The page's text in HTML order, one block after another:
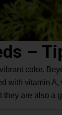
–
color.
with vitamin
are also a